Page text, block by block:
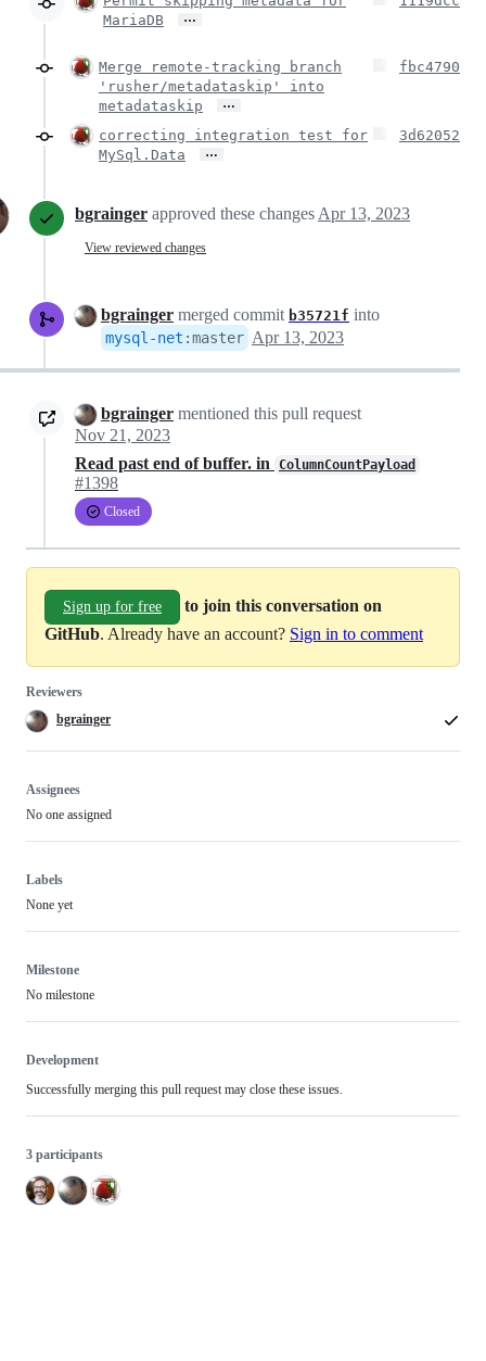
MariaDB
…
Merge remote-tracking branch
'rusher/metadataskip' into
metadataskip
…
fbc4790
correcting integration test for
MySql.Data
…
3d62052
bgrainger approved these changes Apr 13, 2023
View reviewed changes
bgrainger merged commit b35721f into
mysql-net :master Apr 13, 2023
bgrainger mentioned this pull request
Nov 21, 2023
Read past end of buffer. in
ColumnCountPayload
#1398
Closed
Sign up for free
to join this conversation on
GitHub. Already have an account? Sign in to comment
Reviewers
bgrainger
Assignees
No one assigned
Labels
None yet
Milestone
No milestone
Development
Successfully merging this pull request may close these issues.
3 participants